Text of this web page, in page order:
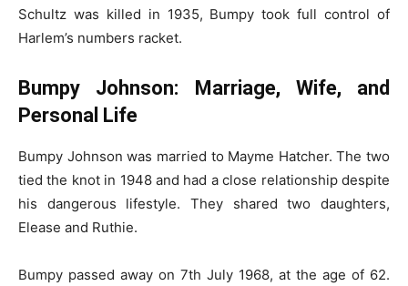
Schultz was killed in 1935, Bumpy took full control of
Harlem’s numbers racket.
Bumpy Johnson: Marriage, Wife, and
Personal Life
Bumpy Johnson was married to Mayme Hatcher. The two
tied the knot in 1948 and had a close relationship despite
his dangerous lifestyle. They shared two daughters,
Elease and Ruthie.
Bumpy passed away on 7th July 1968, at the age of 62.